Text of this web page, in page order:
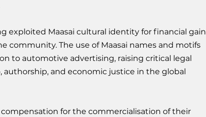
exploited Maasai cultural identity for financial gain
The use of Maasai names and motifs
to automotive advertising, raising critical legal
and economic justice in the global
for the commercialisation of their